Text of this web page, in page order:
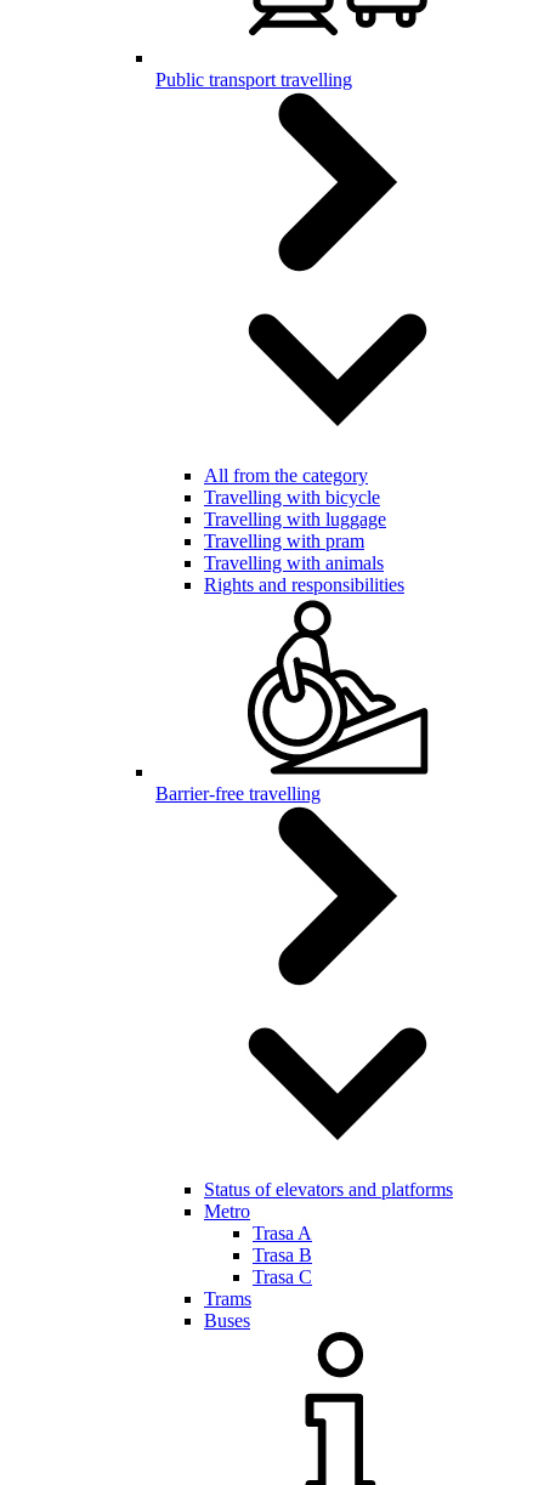
Public transport travelling
All from the category
Travelling with bicycle
Travelling with luggage
Travelling with pram
Travelling with animals
Rights and responsibilities
Barrier-free travelling
Status of elevators and platforms
Metro
Trasa A
Trasa B
Trasa C
Trams
Buses